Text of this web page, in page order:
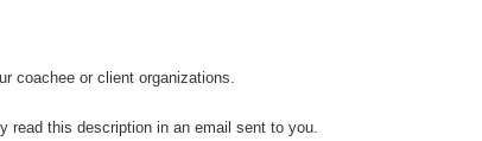
coachee or client organizations.
read this description in an email sent to you.